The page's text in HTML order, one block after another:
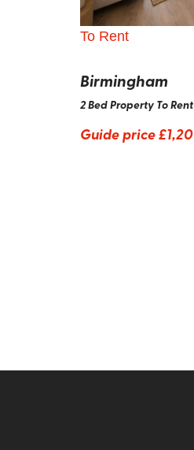
To Rent
Birmingham
2 Bed Property To Rent
Guide price